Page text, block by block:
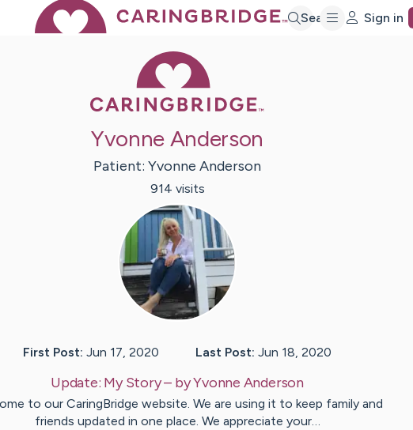
Search Sign in
Yvonne Anderson
Patient: Yvonne Anderson
914 visits
First Post: Jun 17, 2020 Last Post: Jun 18, 2020
Update: My Story– byYvonne Anderson
to our CaringBridge website. We are using it to keep family and
friends updated in one place. We appreciate your…